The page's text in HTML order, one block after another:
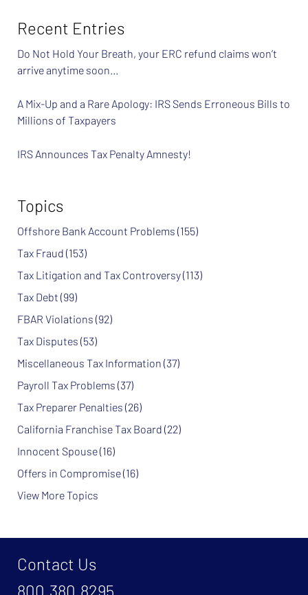
Recent Entries
Do Not Hold Your Breath, your ERC refund claims won’t
arrive anytime soon…
A Mix-Up and a Rare Apology: IRS Sends Erroneous Bills to
Millions of Taxpayers
IRS Announces Tax Penalty Amnesty!
Topics
Offshore Bank Account Problems (155)
Tax Fraud (153)
Tax Litigation and Tax Controversy(113)
Tax Debt (99)
FBAR Violations (92)
Tax Disputes (53)
Miscellaneous Tax Information (37)
Payroll Tax Problems (37)
Tax Preparer Penalties (26)
California Franchise Tax Board (22)
Innocent Spouse(16)
Offers in Compromise(16)
View More Topics
Contact Us
800.380.8295